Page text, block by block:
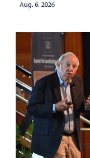
Aug. 6, 2026